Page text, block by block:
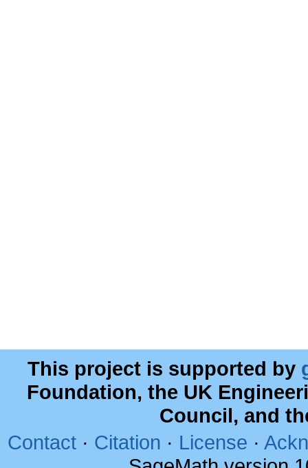
This project is supported by
Foundation, the UK
Council, and
Contact · Citation · License ·